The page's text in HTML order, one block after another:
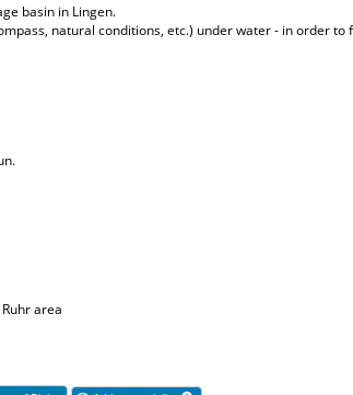
basin in Lingen.
natural conditions, etc.) under water - in order to
area